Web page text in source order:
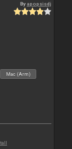
By apopsisdj
Mac (Arm)